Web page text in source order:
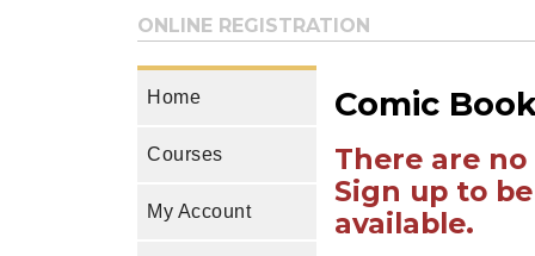
ONLINE REGISTRATION
Home
Courses
My Account
Comic
There are
Sign up to
available.